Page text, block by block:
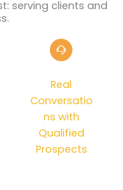
serving clients and
Real
Conversatio
ns with
Qualified
Prospects